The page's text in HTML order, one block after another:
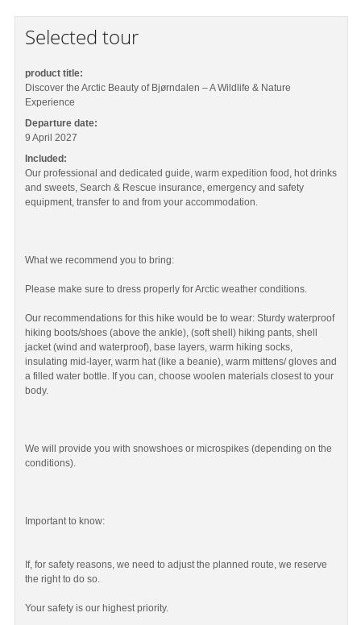
Selected tour
product title:
Discover the Arctic Beauty of Bjørndalen – A Wildlife & Nature
Experience
Departure date:
9 April 2027
Included:
Our professional and dedicated guide, warm expedition food, hot drinks
and sweets, Search & Rescue insurance, emergency and safety
equipment, transfer to and from your accommodation.
What we recommend you to bring:
Please make sure to dress properly for Arctic weather conditions.
Our recommendations for this hike would be to wear: Sturdy waterproof
hiking boots/shoes (above the ankle), (soft shell) hiking pants, shell
jacket (wind and waterproof), base layers, warm hiking socks,
insulating mid-layer, warm hat (like a beanie), warm mittens/ gloves and
a filled water bottle. If you can, choose woolen materials closest to your
body.
We will provide you with snowshoes or microspikes (depending on the
conditions).
Important to know:
If, for safety reasons, we need to adjust the planned route, we reserve
the right to do so.
Your safety is our highest priority.